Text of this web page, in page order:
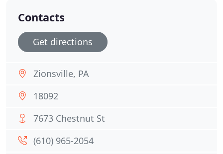
Contacts
Get directions
Zionsville, PA
18092
7673 Chestnut St
(610) 965-2054